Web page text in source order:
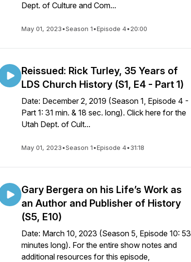
Dept. of Culture and Com...
May 01, 2023•Season 1•Episode 4•20:00
Reissued: Rick Turley, 35 Years of
LDS Church History (S1, E4 - Part 1)
Date: December 2, 2019 (Season 1, Episode 4 -
Part 1: 31 min. & 18 sec. long). Click here for the
Utah Dept. of Cult...
May 01, 2023•Season 1•Episode 4•31:18
Gary Bergera on his Life’s Work as
an Author and Publisher of History
(S5, E10)
Date: March 10, 2023 (Season 5, Episode 10: 53
minutes long). For the entire show notes and
additional resources for this episode,